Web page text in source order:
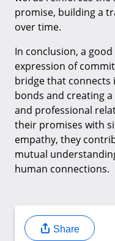
promise, building a
over time.
In conclusion, a
expression of
bridge that
bonds and creating
and professional
their promises with
empathy, they
mutual
human connections.
Share